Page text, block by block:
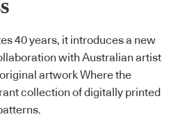
40 years, it introduces a new
with Australian artist
artwork Where the
collection of digitally printed